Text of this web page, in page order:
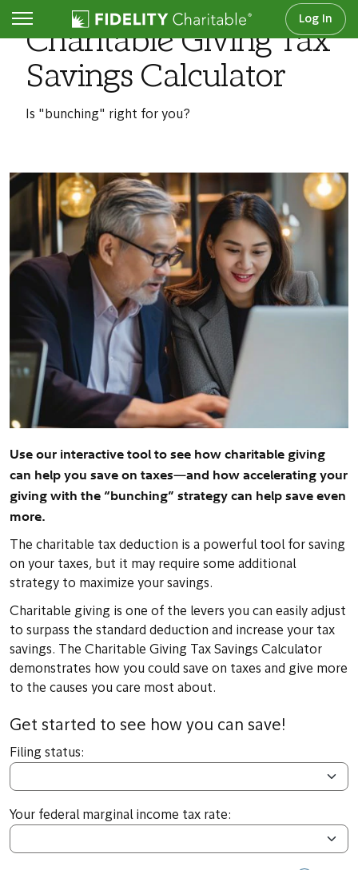
Log In
Charitable Giving Tax
Savings Calculator
Is "bunching" right for you?
Use our interactive tool to see how charitable giving
can help you save on taxes—and how accelerating your
giving with the “bunching” strategy can help save even
more.
The charitable tax deduction is a powerful tool for saving
on your taxes, but it may require some additional
strategy to maximize your savings.
Charitable giving is one of the levers you can easily adjust
to surpass the standard deduction and increase your tax
savings. The Charitable Giving Tax Savings Calculator
demonstrates how you could save on taxes and give more
to the causes you care most about.
Get started to see how you can save!
Filing status:
Your federal marginal income tax rate: